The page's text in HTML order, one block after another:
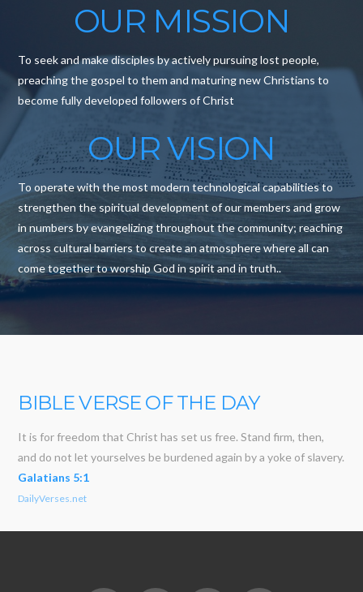
OUR MISSION
To seek and make disciples by actively pursuing lost people,
preaching the gospel to them and maturing new Christians to
become fully developed followers of Christ
OUR VISION
To operate with the most modern technological capabilities to
strengthen the spiritual development of our members and grow
in numbers by evangelizing throughout the community; reaching
across cultural barriers to create an atmosphere where all can
come together to worship God in spirit and in truth..
BIBLE VERSE OF THE DAY
It is for freedom that Christ has set us free. Stand firm, then,
and do not let yourselves be burdened again by a yoke of slavery.
Galatians 5:1
DailyVerses.net